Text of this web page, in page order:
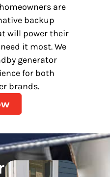
are
backup
will power their
it most. We
generator
for both
brands.